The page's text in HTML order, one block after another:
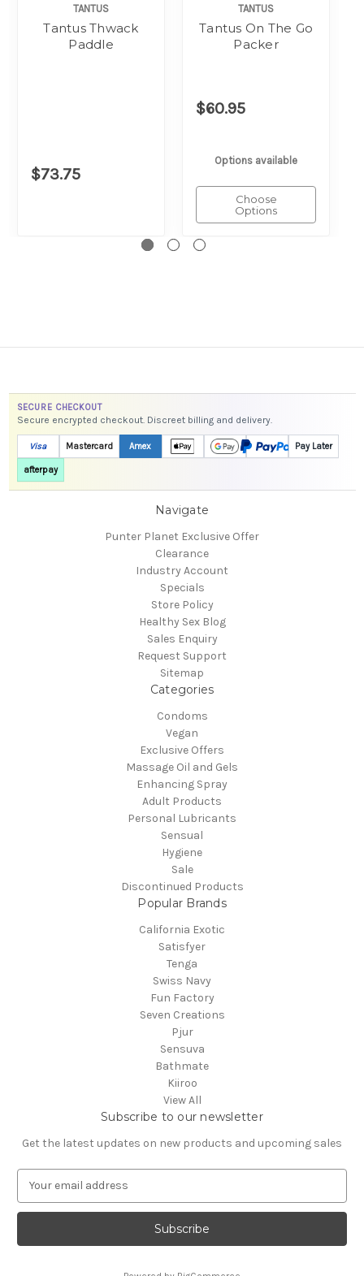
TANTUS
Tantus Thwack
Paddle
$73.75
TANTUS
Tantus On The Go
Packer
$60.95
Options available
Choose
Options
SECURE CHECKOUT
Secure encrypted checkout. Discreet billing and delivery.
Visa Mastercard Amex Pay Later
afterpay
Navigate
Punter Planet Exclusive Offer
Clearance
Industry Account
Specials
Store Policy
Healthy Sex Blog
Sales Enquiry
Request Support
Sitemap
Categories
Condoms
Vegan
Exclusive Offers
Massage Oil and Gels
Enhancing Spray
Adult Products
Personal Lubricants
Sensual
Hygiene
Sale
Discontinued Products
Popular Brands
California Exotic
Satisfyer
Tenga
Swiss Navy
Fun Factory
Seven Creations
Pjur
Sensuva
Bathmate
Kiiroo
View All
Subscribe to our newsletter
Get the latest updates on new products and upcoming sales
a
l